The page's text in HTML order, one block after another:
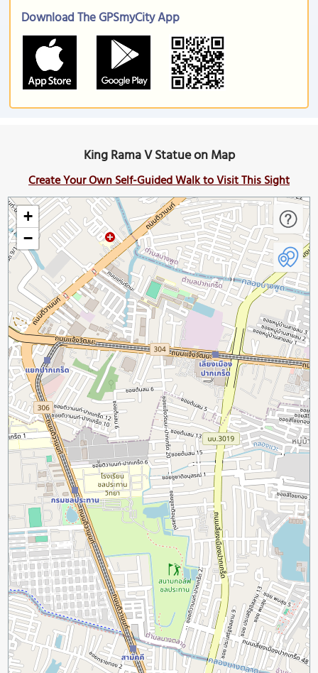
Download The GPSmyCity App
King Rama V Statue on Map
Create Your Own Self-Guided Walk to Visit This Sight
+
−